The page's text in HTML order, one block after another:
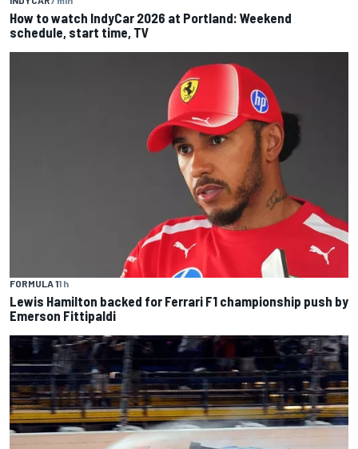
How to watch IndyCar 2026 at Portland: Weekend
schedule, start time, TV
FORMULA 11 h
Lewis Hamilton backed for Ferrari F1 championship push by
Emerson Fittipaldi